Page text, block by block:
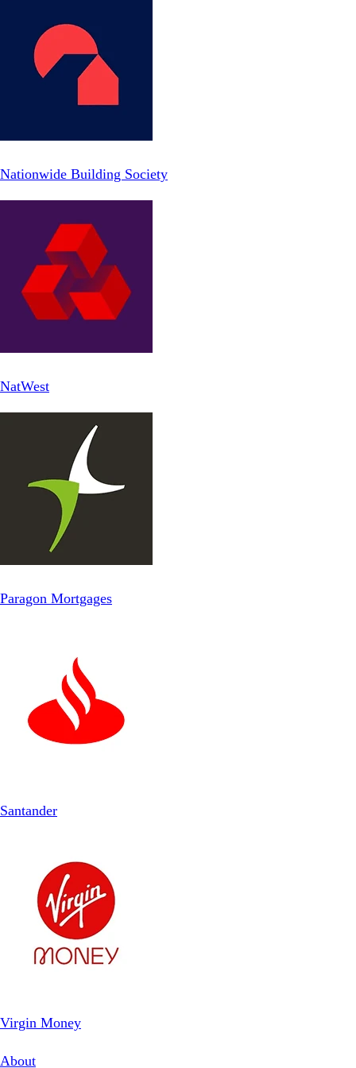
Nationwide Building Society
NatWest
Paragon Mortgages
Santander
Virgin Money
About